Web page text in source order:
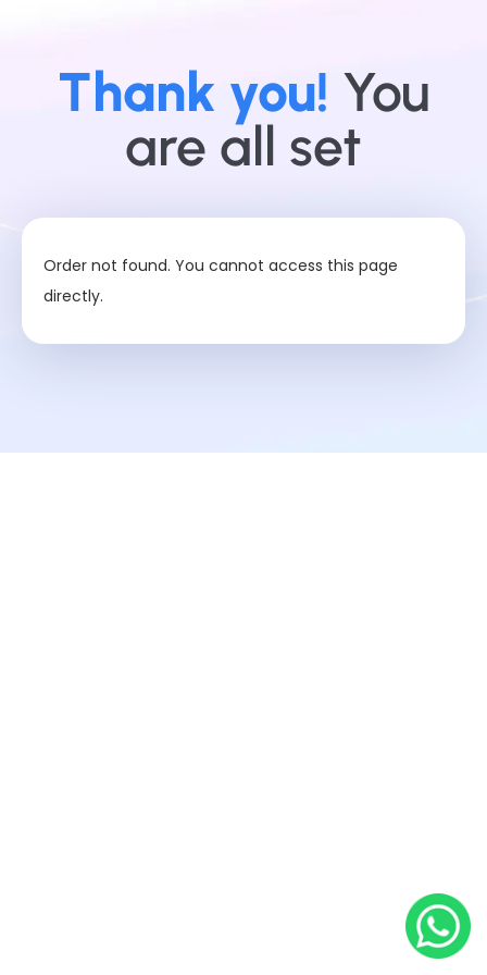
Thank you! You
are all set
Order not found. You cannot access this page
directly.